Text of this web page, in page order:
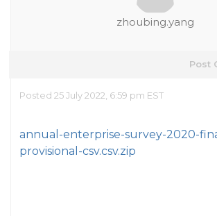
zhoubing.yang
Post
Posted 25 July 2022, 6:59 pm EST
annual-enterprise-survey-2020-
provisional-csv.csv.zip